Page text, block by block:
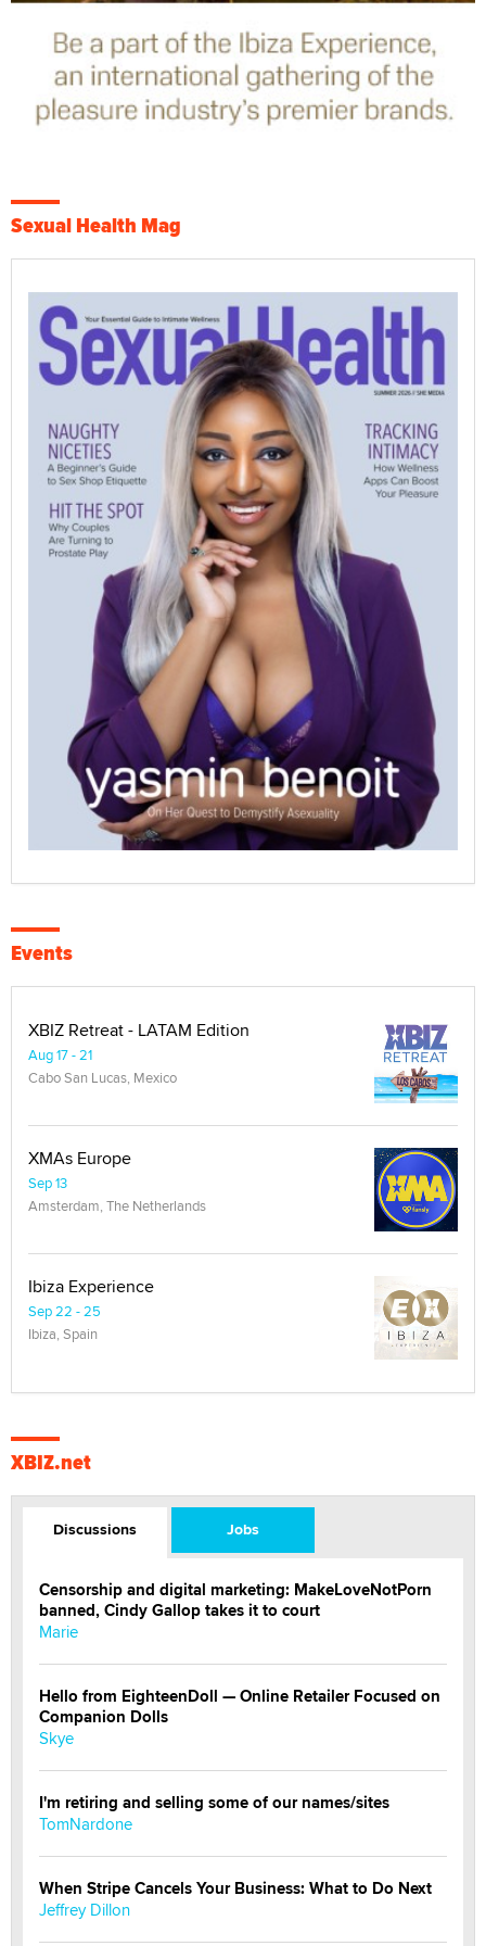
Sexual Health Mag
Events
XBIZ Retreat - LATAM Edition
Aug 17 - 21
Cabo San Lucas, Mexico
XMAs Europe
Sep 13
Amsterdam, The Netherlands
Ibiza Experience
Sep 22 - 25
Ibiza, Spain
XBIZ.net
Discussions Jobs
Censorship and digital marketing: MakeLoveNotPorn
banned, Cindy Gallop takes it to court
Marie
Hello from EighteenDoll — Online Retailer Focused on
Companion Dolls
Skye
I'm retiring and selling some of our names/sites
TomNardone
When Stripe Cancels Your Business: What to Do Next
Jeffrey Dillon